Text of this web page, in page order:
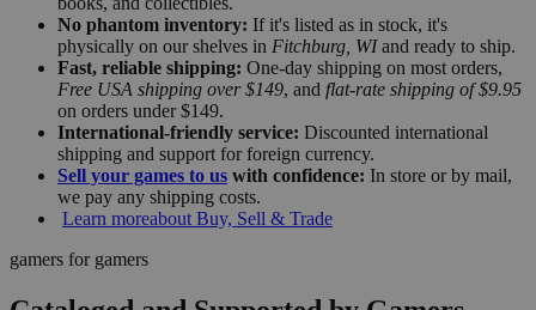
No phantom inventory: If it's listed as in stock, it's
physically on our shelves in Fitchburg, WIand ready to ship.
Fast, reliable shipping: One-day shipping on most orders,
Free USA shipping over $149, and flat-rate shipping of $9.95
on orders under $149.
International-friendly service: Discounted international
shipping and support for foreign currency.
Sell your games to us with confidence: In store or by mail,
we pay any shipping costs.
Learn moreabout Buy, Sell & Trade
gamers for gamers